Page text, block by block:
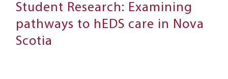
Student Research: Examining
pathways to hEDS care in Nova
Scotia